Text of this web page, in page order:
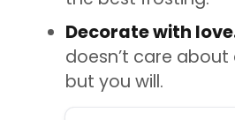
Decorate with
doesn’t care
but you will.